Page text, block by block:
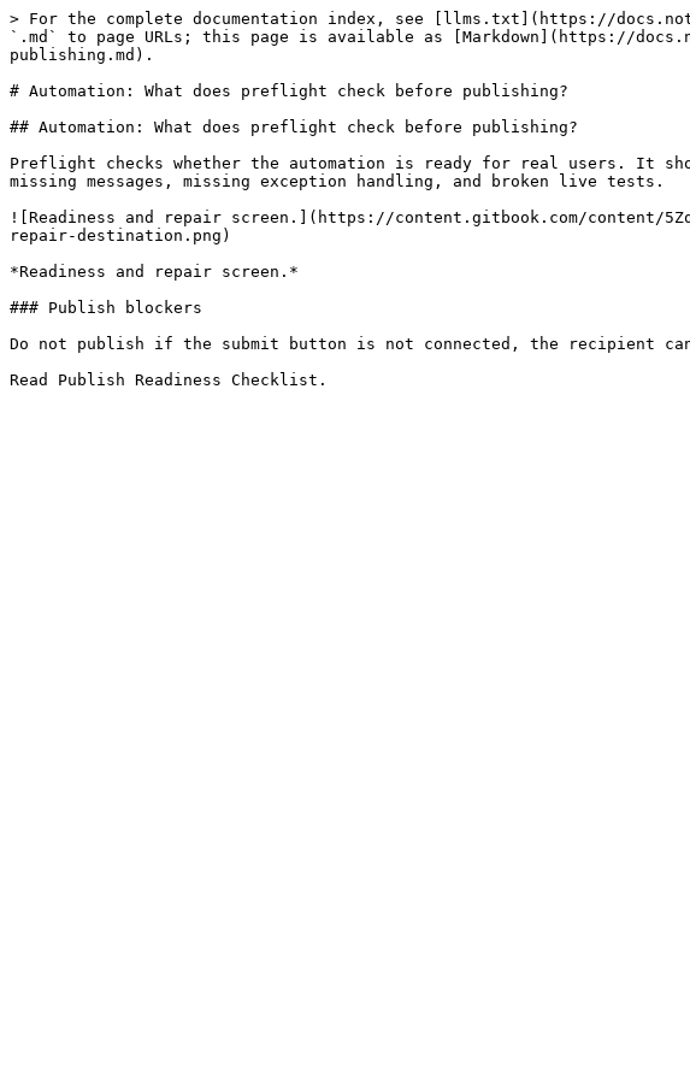
> For the complete documentation index, see [llms.txt](https://
`.md` to page URLs; this page is available as [Markdown](https://
publishing.md).
# Automation: What does preflight check before publishing?
## Automation: What does preflight check before publishing?
Preflight checks whether the automation is ready for real users. It
missing messages, missing exception handling, and broken live tests.
![Readiness and repair screen.](https://content.gitbook.com/content/
repair-destination.png)
*Readiness and repair screen.*
### Publish blockers
Do not publish if the submit button is not connected, the recipient